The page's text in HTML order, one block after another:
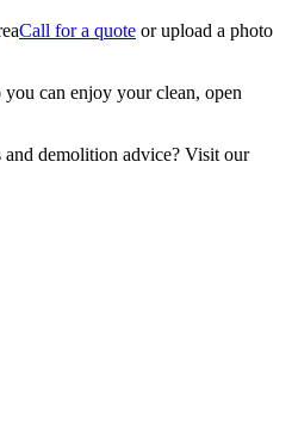
Call for a quote or upload a photo
can enjoy your clean, open
demolition advice? Visit our